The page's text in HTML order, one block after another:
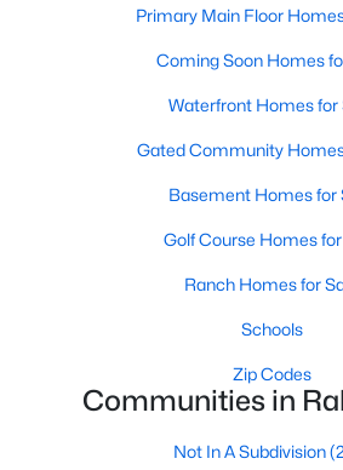
Avg. Days
on Site
Avg. $ /
Homes for Sale
Raleigh Homes for Sale
Durham Homes for Sale
Fayetteville Homes for
Fuquay Varina Homes for
Wake Forest Homes for
Clayton Homes for Sale
Sanford Homes for
Primary Main Floor
Coming Soon Homes
Waterfront Homes for
Gated Community
Basement Homes for
Golf Course Homes for
Ranch Homes for
Schools
Zip Codes
Communities in
Not In A Subdivision